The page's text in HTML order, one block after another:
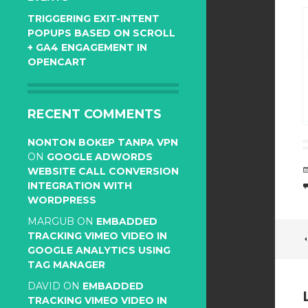
TRIGGERING EXIT-INTENT
POPUPS BASED ON SCROLL
+ GA4 ENGAGEMENT IN
OPENCART
RECENT COMMENTS
NONTON BOKEP TANPA VPN
ON GOOGLE ADWORDS
WEBSITE CALL CONVERSION
INTEGRATION WITH
WORDPRESS
MARGUB ON EMBADDED
TRACKING VIMEO VIDEO IN
GOOGLE ANALYTICS USING
TAG MANAGER
DAVID ON EMBADDED
TRACKING VIMEO VIDEO IN